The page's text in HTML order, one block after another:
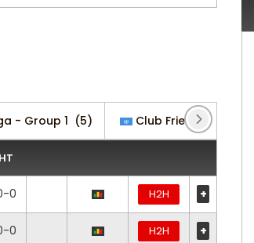
- Group 1 (5) Club Friendlies
HT
0 H2H +
0 H2H +